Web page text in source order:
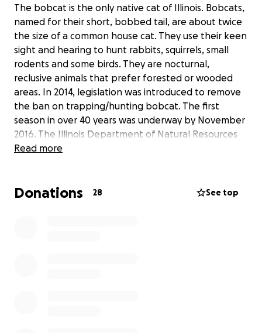
The bobcat is the only native cat of Illinois. Bobcats,
named for their short, bobbed tail, are about twice
the size of a common house cat. They use their keen
sight and hearing to hunt rabbits, squirrels, small
rodents and some birds. They are nocturnal,
reclusive animals that prefer forested or wooded
areas. In 2014, legislation was introduced to remove
the ban on trapping/hunting bobcat. The first
season in over 40 years was underway by November
2016. The Illinois Department of Natural Resources
(IDNR) estimates the bobcat population has grown
research and observations from hunters. A more
Read more
Donations 28 See top